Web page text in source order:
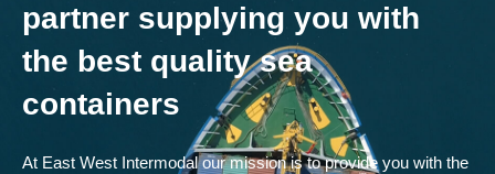
partner supplying you with
the best quality sea
containers
At East West Intermodal our mission is to provide you with the